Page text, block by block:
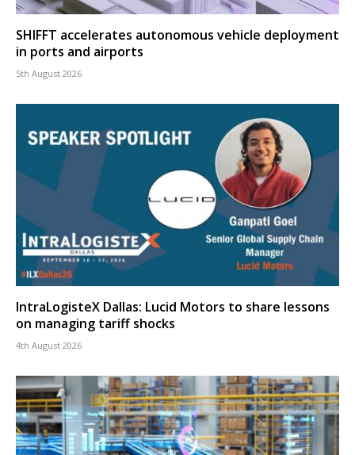
SHIFFT accelerates autonomous vehicle deployment
in ports and airports
5th August 2026
IntraLogisteX Dallas: Lucid Motors to share lessons
on managing tariff shocks
4th August 2026